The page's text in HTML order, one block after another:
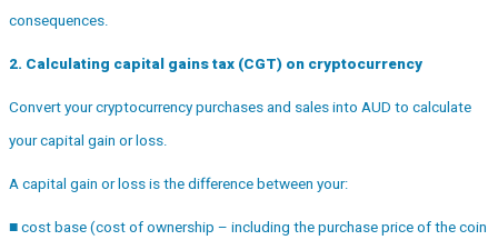
consequences.
2. Calculating capital gains tax (CGT) on cryptocurrency
Convert your cryptocurrency purchases and sales into AUD to calculate
your capital gain or loss.
A capital gain or loss is the difference between your:
■ cost base (cost of ownership – including the purchase price of the coin